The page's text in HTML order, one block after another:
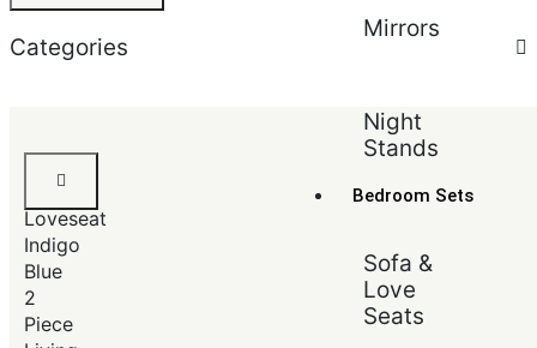
Mirrors
Night
Stands
Bedroom Sets
Sofa &
Love
Seats
Categories
Sort by:Default
Default
Average rating
Price (high to low)
Loveseat
Indigo
Blue
2
Piece